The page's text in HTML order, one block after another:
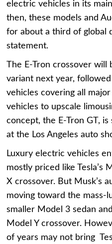
electric vehicles in its
then, these models and
for about a third of global
statement.
The E-Tron crossover will
variant next year,
vehicles covering all
vehicles to upscale
concept, the E-Tron GT,
at the Los Angeles auto
Luxury electric vehicles
mostly priced like Tesla’s
X crossover. But Musk’s
moving toward the mass-
smaller Model 3 sedan
Model Y crossover.
of years may not bring